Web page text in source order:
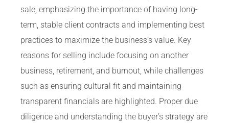
sale, emphasizing the importance of having long-
term, stable client contracts and implementing best
practices to maximize the business’s value. Key
reasons for selling include focusing on another
business, retirement, and burnout, while challenges
such as ensuring cultural fit and maintaining
transparent financials are highlighted. Proper due
diligence and understanding the buyer’s strategy are